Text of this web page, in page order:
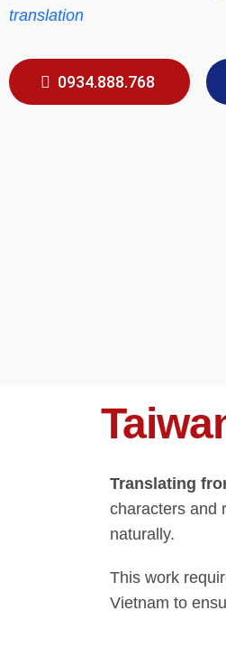
translation
0934.888.768
Translating
characters and
naturally.
This work
Vietnam to